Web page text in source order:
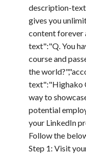
description-
gives you
content forever
text":"Q. You
course and
the
text":"Highako
way to
potential
your LinkedIn
Follow the
Step 1: Visit